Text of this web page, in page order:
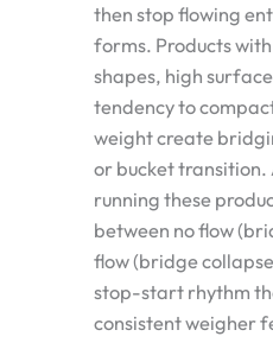
then stop flowing
forms. Products
shapes, high
tendency to
weight create
or bucket
running these
between no flow
flow (bridge
stop-start rhythm
consistent weigher